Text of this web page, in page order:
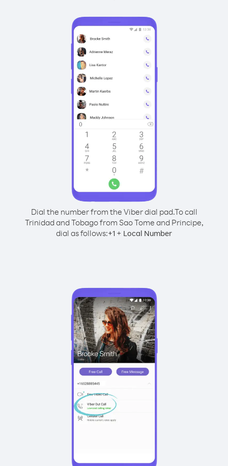
Dial the number from the Viber dial pad.To call
Trinidad and Tobago from Sao Tome and Principe,
dial as follows:+1 + Local Number